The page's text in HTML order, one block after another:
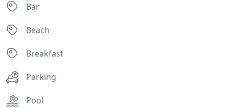
Bar
Beach
Breakfast
Parking
Pool